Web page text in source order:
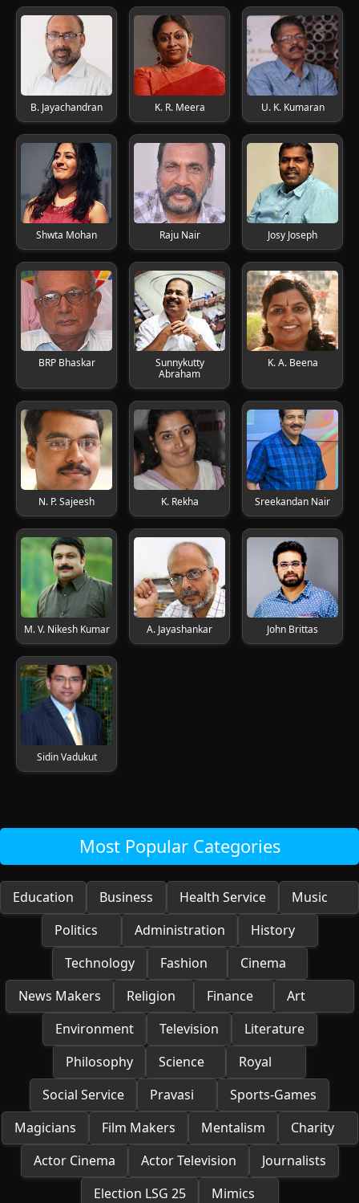
B. Jayachandran K. R. Meera U. K. Kumaran
Shwta Mohan Raju Nair Josy Joseph
BRP Bhaskar
Sunnykutty
Abraham
K. A. Beena
N. P. Sajeesh K. Rekha Sreekandan Nair
M. V. Nikesh Kumar A. Jayashankar John Brittas
Sidin Vadukut
Most Popular Categories
Education Business Health Service
Music
Politics
Administration
History
Technology
Fashion
Cinema
News Makers
Religion Finance
Art
Environment
Television
Literature
Philosophy
Science
Royal
Social Service
Pravasi
Sports-Games
Magicians
Film Makers Mentalism
Charity
Actor Cinema
Actor Television
Journalists
Election LSG 25
Mimics